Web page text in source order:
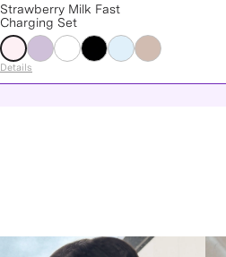
Strawberry Milk Fast
Charging Set
Details